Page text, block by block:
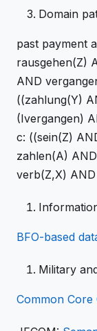
Domain
past payment
rausgehen(Z)
AND
((zahlung(Y)
(Ivergangen)
c: ((sein(Z)
zahlen(A)
verb(Z,X)
BFO-based
Military
Common Core